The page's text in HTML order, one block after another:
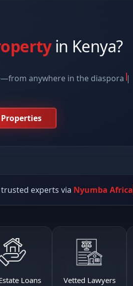
in Kenya?
anywhere in the diaspora |
experts via Nyumba Africa
Loans Vetted Lawyers